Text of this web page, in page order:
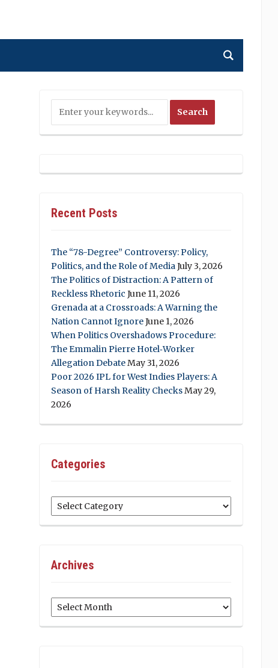
Recent Posts
The “78-Degree” Controversy: Policy,
Politics, and the Role of MediaJuly 3, 2026
The Politics of Distraction: A Pattern of
Reckless Rhetoric June 11, 2026
Grenada at a Crossroads: A Warning the
Nation Cannot IgnoreJune 1, 2026
When Politics Overshadows Procedure:
The Emmalin Pierre Hotel‑Worker
Allegation DebateMay 31, 2026
Poor 2026 IPL for West Indies Players: A
Season of Harsh Reality ChecksMay 29,
2026
Categories
Categories
Archives
Archives